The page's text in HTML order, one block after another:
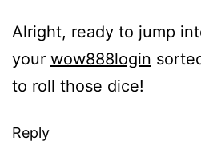
Alright, ready to jump
your wow888login
to roll those dice!
Reply